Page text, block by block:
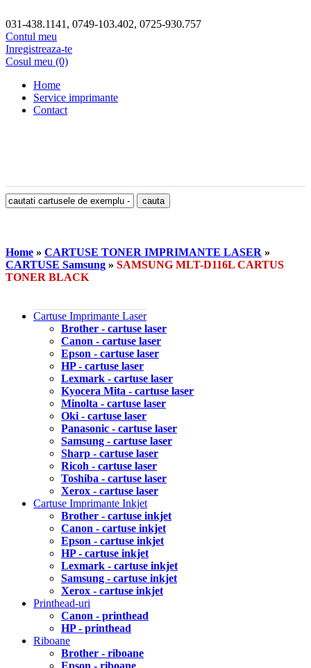
031-438.1141, 0749-103.402, 0725-930.757
Contul meu
Inregistreaza-te
Cosul meu (0)
Home
Service imprimante
Contact
Home » CARTUSE TONER IMPRIMANTE LASER »
CARTUSE Samsung » SAMSUNG MLT-D116L CARTUS
TONER BLACK
Cartuse Imprimante Laser
Brother - cartuse laser
Canon - cartuse laser
Epson - cartuse laser
HP - cartuse laser
Lexmark - cartuse laser
Kyocera Mita - cartuse laser
Minolta - cartuse laser
Oki - cartuse laser
Panasonic - cartuse laser
Samsung - cartuse laser
Sharp - cartuse laser
Ricoh - cartuse laser
Toshiba - cartuse laser
Xerox - cartuse laser
Cartuse Imprimante Inkjet
Brother - cartuse inkjet
Canon - cartuse inkjet
Epson - cartuse inkjet
HP - cartuse inkjet
Lexmark - cartuse inkjet
Samsung - cartuse inkjet
Xerox - cartuse inkjet
Printhead-uri
Canon - printhead
HP - printhead
Riboane
Brother - riboane
Epson - riboane